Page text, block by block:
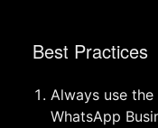
Best Practices
Always use
WhatsApp